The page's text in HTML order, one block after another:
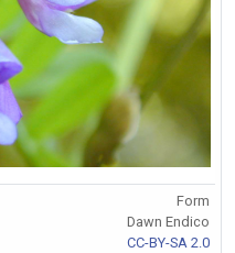
Form
Dawn Endico
CC-BY-SA 2.0